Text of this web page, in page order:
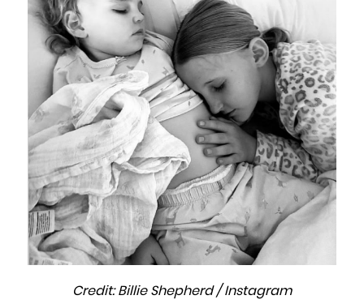
Credit: Billie Shepherd / Instagram